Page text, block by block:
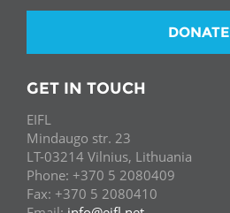
DONATE
GET IN TOUCH
EIFL
Mindaugo str. 23
LT-03214 Vilnius, Lithuania
Phone: +370 5 2080409
Fax: +370 5 2080410